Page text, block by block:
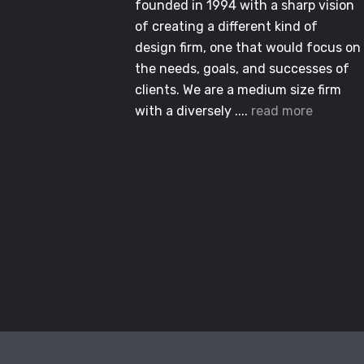
founded in 1994 with a sharp vision
of creating a different kind of
design firm, one that would focus on
the needs, goals, and successes of
clients. We are a medium size firm
with a diversely .... read more